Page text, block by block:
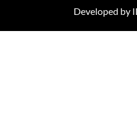
Developed by